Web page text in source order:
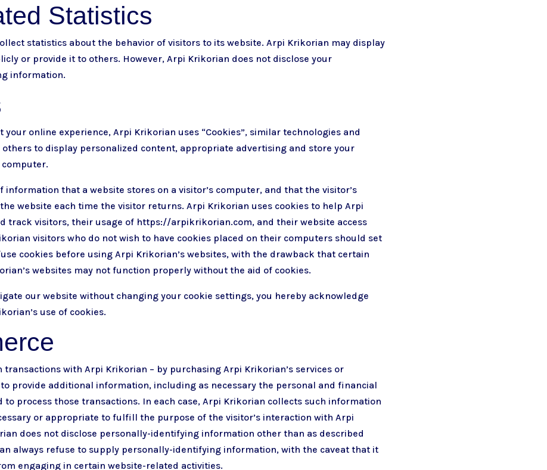
Statistics
statistics about the behavior of visitors to its website. Arpi Krikorian may display
or provide it to others. However, Arpi Krikorian does not disclose your
information.
your online experience, Arpi Krikorian uses “Cookies”, similar technologies and
others to display personalized content, appropriate advertising and store your
information that a website stores on a visitor’s computer, and that the visitor’s
website each time the visitor returns. Arpi Krikorian uses cookies to help Arpi
track visitors, their usage of https://arpikrikorian.com, and their website access
visitors who do not wish to have cookies placed on their computers should set
cookies before using Arpi Krikorian’s websites, with the drawback that certain
websites may not function properly without the aid of cookies.
our website without changing your cookie settings, you hereby acknowledge
use of cookies.
transactions with Arpi Krikorian – by purchasing Arpi Krikorian’s services or
provide additional information, including as necessary the personal and financial
process those transactions. In each case, Arpi Krikorian collects such information
or appropriate to fulfill the purpose of the visitor’s interaction with Arpi
does not disclose personally-identifying information other than as described
always refuse to supply personally-identifying information, with the caveat that it
engaging in certain website-related activities.